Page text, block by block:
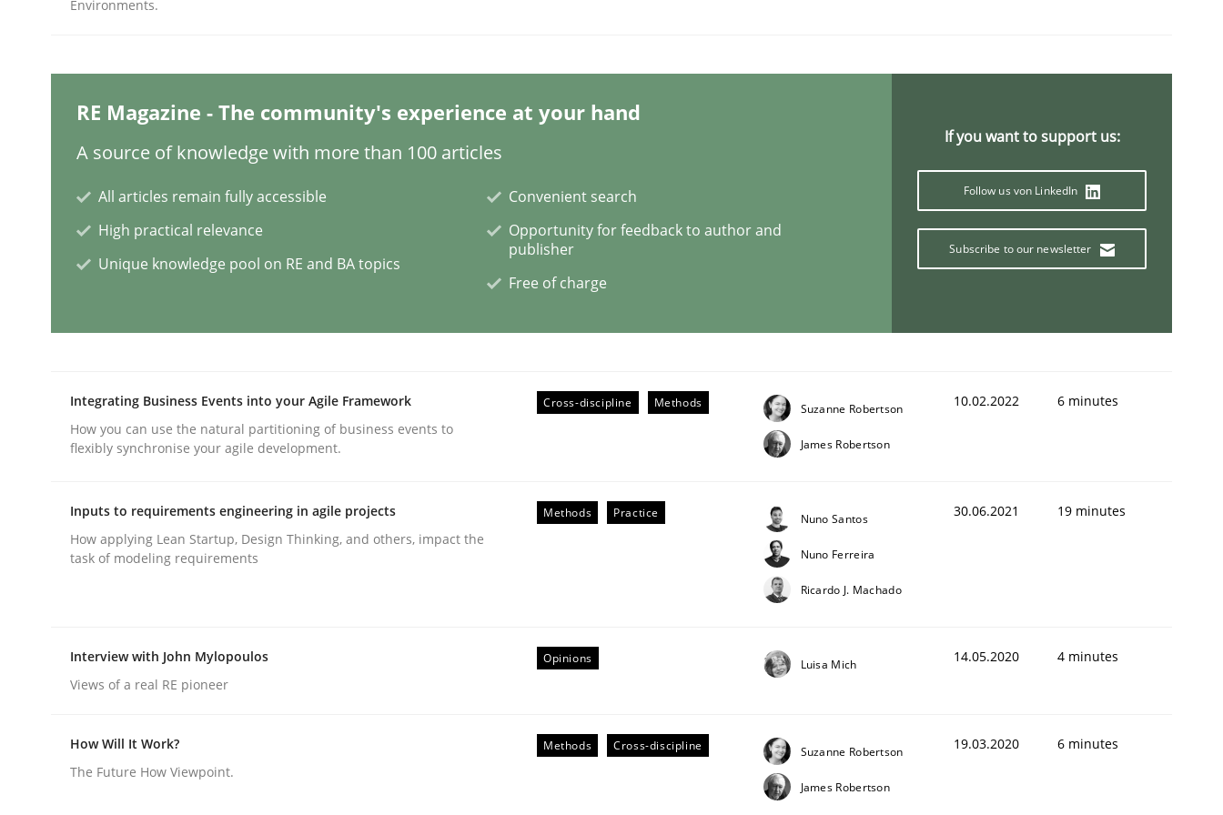
Neglecting personal data protection is not an option
READ ARTICLE
Practice Methods
Strategies for Enhanced Digital User Experience
READ ARTICLE
Environments.
RE Magazine - The community's experience at your hand
A source of knowledge with more than 100 articles
All articles remain fully accessible
High practical relevance
Unique knowledge pool on RE and BA topics
Convenient search
Opportunity for feedback to author and
publisher
Free of charge
If you want to support us:
Follow us von LinkedIn
Subscribe to our newsletter
Integrating Business Events into your Agile Framework
How you can use the natural partitioning of business events to
flexibly synchronise your agile development.
Cross-discipline Methods Suzanne Robertson
James Robertson
10.02.2022 6 minutes
Inputs to requirements engineering in agile projects
How applying Lean Startup, Design Thinking, and others, impact the
task of modeling requirements
Methods Practice Nuno Santos
Nuno Ferreira
Ricardo J. Machado
30.06.2021 19 minutes
Interview with John Mylopoulos
Views of a real RE pioneer
Opinions Luisa Mich 14.05.2020 4 minutes
How Will It Work?
The Future How Viewpoint.
Methods Cross-discipline Suzanne Robertson
James Robertson
19.03.2020 6 minutes